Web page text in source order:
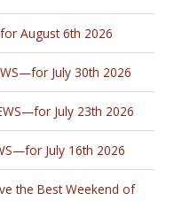
August 6th 2026
July 30th 2026
July 23th 2026
July 16th 2026
the Best Weekend of